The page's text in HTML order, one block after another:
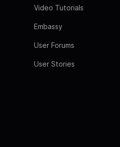
Video Tutorials
Embassy
User Forums
User Stories